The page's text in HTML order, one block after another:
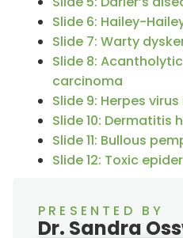
Slide 6: Hailey-
Slide 7: Warty
Slide 8:
carcinoma
Slide 9: Herpes
Slide 10: Dermatitis
Slide 11: Bullous
Slide 12: Toxic
PRESENTED BY
Dr. Sandra